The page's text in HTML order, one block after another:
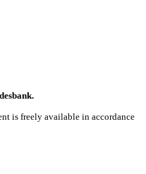
is freely available in accordance